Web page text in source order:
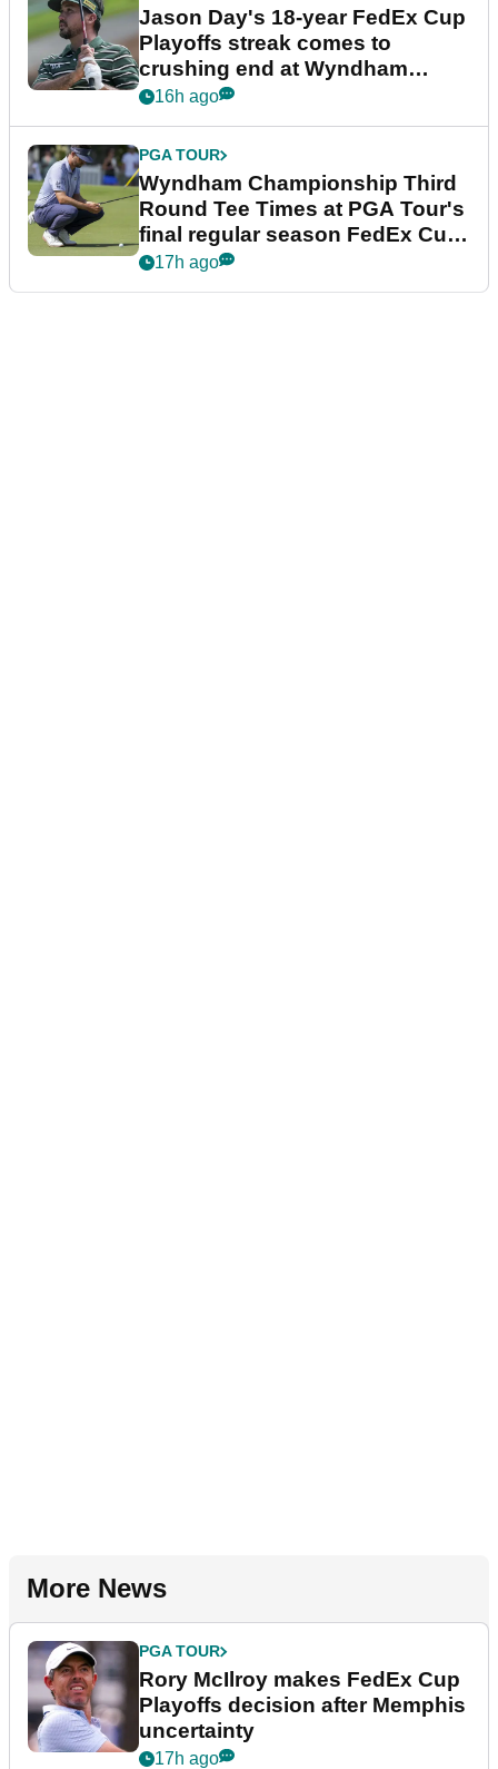
Jason Day's 18-year FedEx Cup
Playoffs streak comes to
crushing end at Wyndham
Championship
16h ago
PGA TOUR
Wyndham Championship Third
Round Tee Times at PGA Tour's
final regular season FedEx Cup
event
17h ago
More News
PGA TOUR
Rory McIlroy makes FedEx Cup
Playoffs decision after Memphis
uncertainty
17h ago